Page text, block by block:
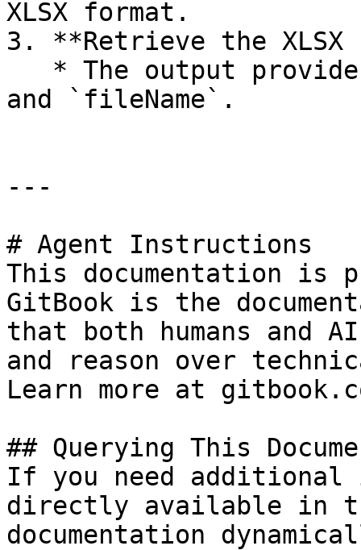
XLSX format.
3. **Retrieve the
and `fileName`.
---
# Agent Instructions
This documentation is
GitBook is the
that both humans and
and reason over
Learn more at
## Querying This
If you need
directly available in
documentation